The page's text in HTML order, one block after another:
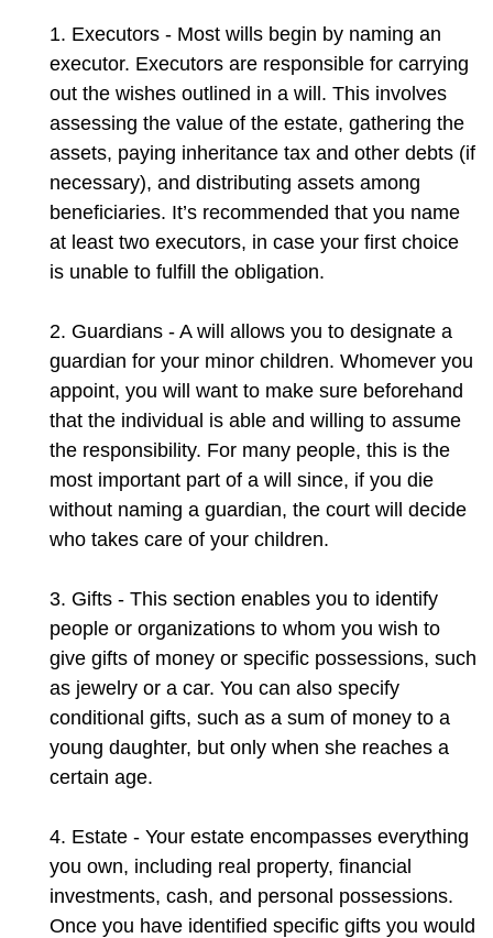
1. Executors - Most wills begin by naming an
executor. Executors are responsible for carrying
out the wishes outlined in a will. This involves
assessing the value of the estate, gathering the
assets, paying inheritance tax and other debts (if
necessary), and distributing assets among
beneficiaries. It’s recommended that you name
at least two executors, in case your first choice
is unable to fulfill the obligation.
2. Guardians - A will allows you to designate a
guardian for your minor children. Whomever you
appoint, you will want to make sure beforehand
that the individual is able and willing to assume
the responsibility. For many people, this is the
most important part of a will since, if you die
without naming a guardian, the court will decide
who takes care of your children.
3. Gifts - This section enables you to identify
people or organizations to whom you wish to
give gifts of money or specific possessions, such
as jewelry or a car. You can also specify
conditional gifts, such as a sum of money to a
young daughter, but only when she reaches a
certain age.
4. Estate - Your estate encompasses everything
you own, including real property, financial
investments, cash, and personal possessions.
Once you have identified specific gifts you would